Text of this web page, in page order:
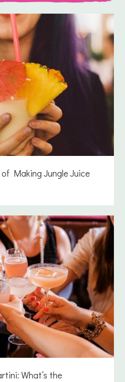
Making Jungle Juice
What’s the